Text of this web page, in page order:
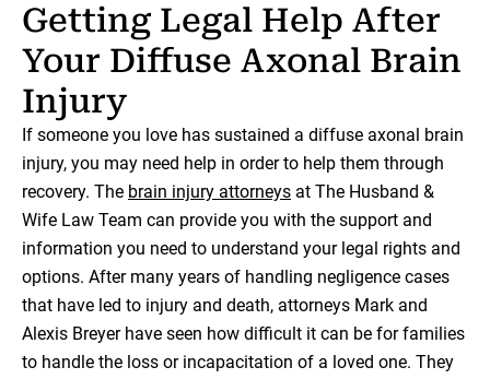
Getting Legal Help After
Your Diffuse Axonal Brain
Injury
If someone you love has sustained a diffuse axonal brain
injury, you may need help in order to help them through
recovery. The brain injury attorneys at The Husband &
Wife Law Team can provide you with the support and
information you need to understand your legal rights and
options. After many years of handling negligence cases
that have led to injury and death, attorneys Mark and
Alexis Breyer have seen how difficult it can be for families
to handle the loss or incapacitation of a loved one. They